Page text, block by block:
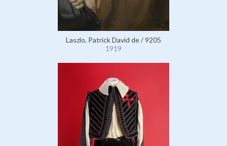
Laszlo, Patrick David de / 9205
1919